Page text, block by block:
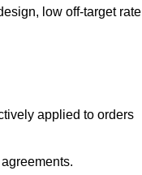
low off-target rate
applied to orders